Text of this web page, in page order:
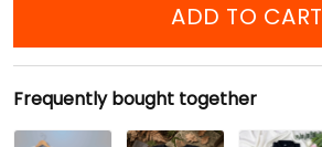
ADD TO CART
Frequently bought together